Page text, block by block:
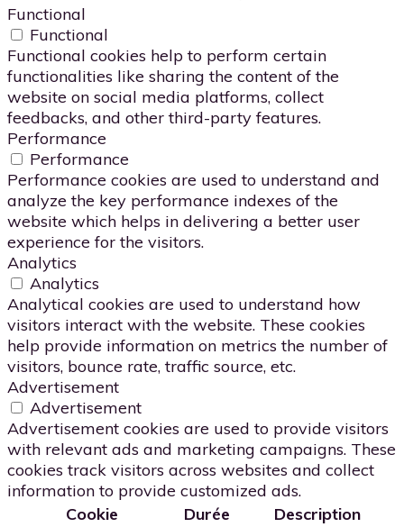
Functional
Functional
Functional cookies help to perform certain
functionalities like sharing the content of the
website on social media platforms, collect
feedbacks, and other third-party features.
Performance
Performance
Performance cookies are used to understand and
analyze the key performance indexes of the
website which helps in delivering a better user
experience for the visitors.
Analytics
Analytics
Analytical cookies are used to understand how
visitors interact with the website. These cookies
help provide information on metrics the number of
visitors, bounce rate, traffic source, etc.
Advertisement
Advertisement
Advertisement cookies are used to provide visitors
with relevant ads and marketing campaigns. These
cookies track visitors across websites and collect
information to provide customized ads.
Cookie
Durée Description